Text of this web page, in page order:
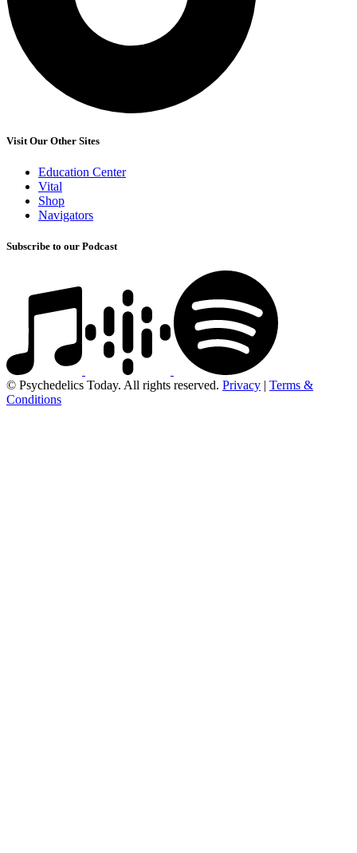
Visit Our Other Sites
Education Center
Vital
Shop
Navigators
Subscribe to our Podcast
© Psychedelics Today. All rights reserved. Privacy | Terms &
Conditions